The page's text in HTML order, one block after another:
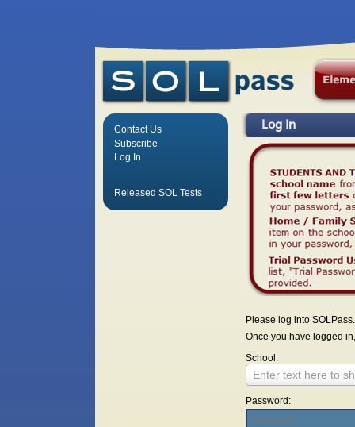
Log In
Please log into SOLPass.
Once you have logged
School:
Enter text here to
Password:
Contact Us
Subscribe
Log In
Released SOL Tests